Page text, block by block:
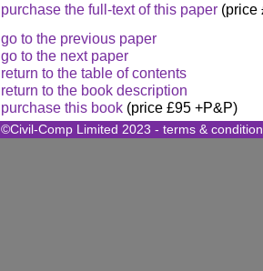
purchase the full-text of this paper (price
go to the previous paper
go to the next paper
return to the table of contents
return to the book description
purchase this book (price £95 +P&P)
©Civil-Comp Limited 2023 - terms &